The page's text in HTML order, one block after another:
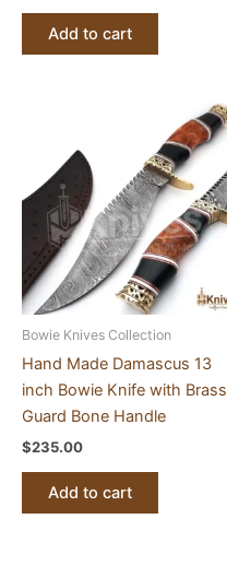
Add to cart
Bowie Knives Collection
Hand Made Damascus 13
inch Bowie Knife with Brass
Guard Bone Handle
$235.00
Add to cart